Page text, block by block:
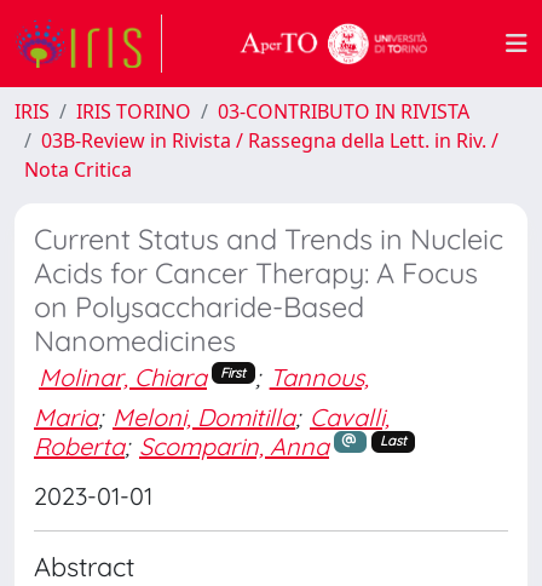
IRIS IRIS TORINO
03-CONTRIBUTO IN RIVISTA
03B-Review in Rivista / Rassegna della Lett. in Riv. /
Nota Critica
Current Status and Trends in Nucleic
Acids for Cancer Therapy: A Focus
on Polysaccharide-Based
Nanomedicines
Molinar, Chiara First ; Tannous,
Maria; Meloni, Domitilla; Cavalli,
Roberta; Scomparin, Anna Last
2023-01-01
Abstract